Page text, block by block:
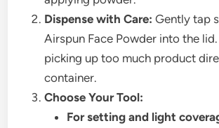
Dispense with Care: Gently tap
Airspun Face Powder into the
picking up too much product
container.
Choose Your Tool:
For setting and light